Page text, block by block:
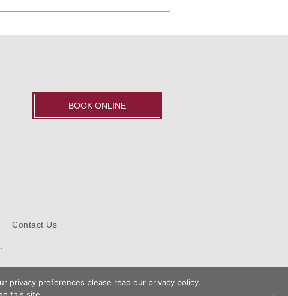
BOOK ONLINE
Contact Us
privacy preferences please read our privacy policy.